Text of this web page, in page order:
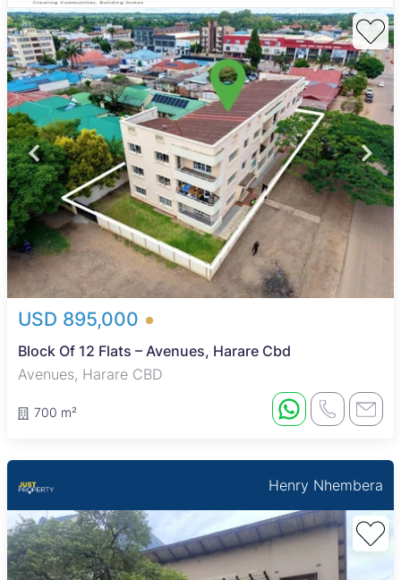
USD 895,000
Block Of 12 Flats – Avenues, Harare Cbd
Avenues, Harare CBD
700 m²
Henry Nhembera